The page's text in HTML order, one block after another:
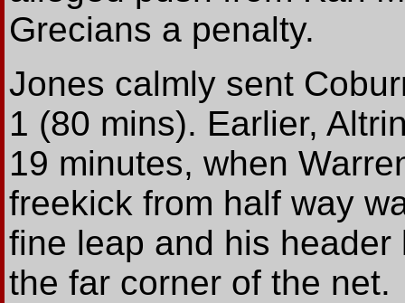
Grecians a penalty.
Jones calmly sent
1 (80 mins). Earlier,
19 minutes, when
freekick from half way
fine leap and his
the far corner of the net.